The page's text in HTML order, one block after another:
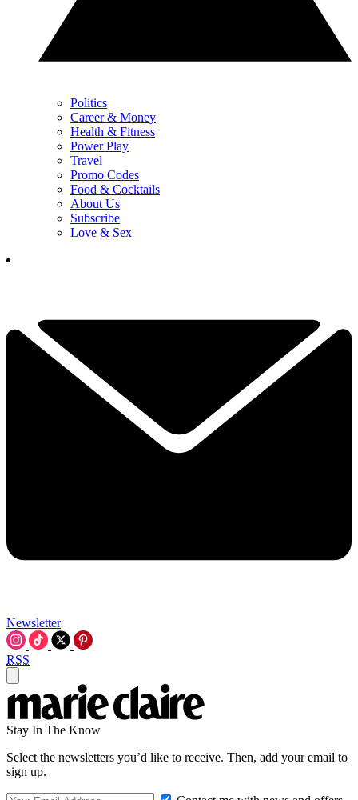
Politics
Career & Money
Health & Fitness
Power Play
Travel
Promo Codes
Food & Cocktails
About Us
Subscribe
Love & Sex
Newsletter
RSS
Stay In The Know
Select the newsletters you’d like to receive. Then, add your email to
sign up.